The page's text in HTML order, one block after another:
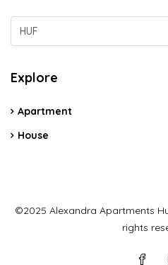
HUF
Explore
Apartment
House
©2025 Alexandra Apartments
rights